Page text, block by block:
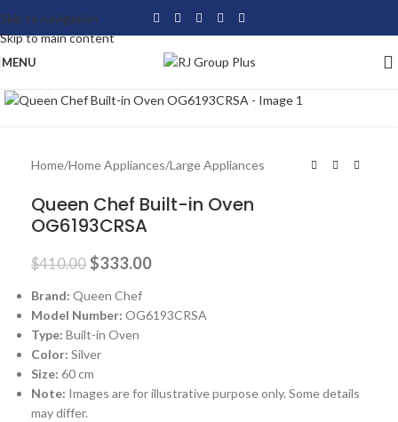
Skip to navigation
Skip to main content
MENU
Home/Home Appliances/Large Appliances
Queen Chef Built-in Oven
OG6193CRSA
$410.00 $333.00
Brand: Queen Chef
Model Number: OG6193CRSA
Type: Built-in Oven
Color: Silver
Size: 60 cm
Note: Images are for illustrative purpose only. Some details
may differ.